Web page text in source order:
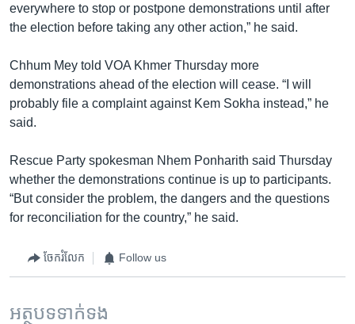
everywhere to stop or postpone demonstrations until after
the election before taking any other action,” he said.
Chhum Mey told VOA Khmer Thursday more
demonstrations ahead of the election will cease. “I will
probably file a complaint against Kem Sokha instead,” he
said.
Rescue Party spokesman Nhem Ponharith said Thursday
whether the demonstrations continue is up to participants.
“But consider the problem, the dangers and the questions
for reconciliation for the country,” he said.
ចែករំលែក Follow us
អត្ថបទ​ទាក់ទង